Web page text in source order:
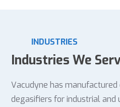
INDUSTRIES
Industries We
Vacudyne has manufactured
degasifiers for industrial